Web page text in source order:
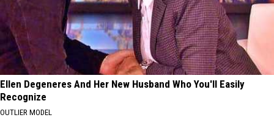
Ellen Degeneres And Her New Husband Who You'll Easily
Recognize
OUTLIER MODEL